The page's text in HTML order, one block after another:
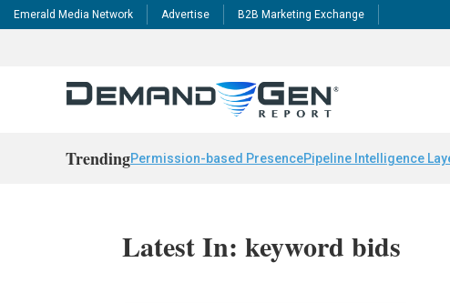
Emerald Media Network Advertise B2B Marketing Exchange
TrendingPermission-based PresencePipeline Intelligence
Latest In: keyword bids